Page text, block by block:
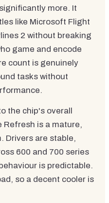
more. It
like Microsoft Flight
2 without breaking
game and encode
count is genuinely
tasks without
the chip's overall
Refresh is a mature,
Drivers are stable,
600 and 700 series
is predictable.
so a decent cooler is